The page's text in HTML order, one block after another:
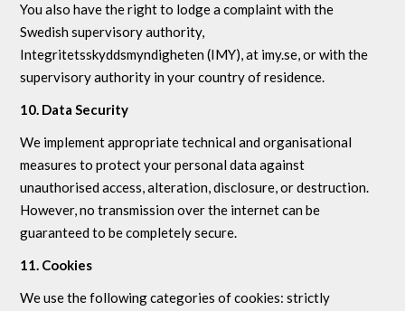
You also have the right to lodge a complaint with the
Swedish supervisory authority,
Integritetsskyddsmyndigheten (IMY), at imy.se, or with the
supervisory authority in your country of residence.
10. Data Security
We implement appropriate technical and organisational
measures to protect your personal data against
unauthorised access, alteration, disclosure, or destruction.
However, no transmission over the internet can be
guaranteed to be completely secure.
11. Cookies
We use the following categories of cookies: strictly